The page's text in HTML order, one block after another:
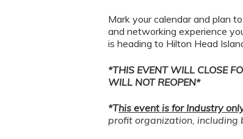
Mark your calendar and plan
and networking experience
is heading to Hilton Head
*THIS EVENT WILL CLOSE
WILL NOT REOPEN*
*This event is for Industry
profit organization, including